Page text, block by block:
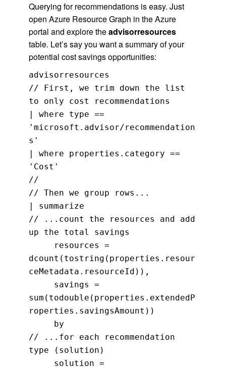
Querying for recommendations is easy. Just
open Azure Resource Graph in the Azure
portal and explore theadvisorresources
table. Let’s say you want a summary of your
potential cost savings opportunities:
advisorresources
// First, we trim down the list
to only cost recommendations
| where type ==
'microsoft.advisor/recommendation
s'
| where properties.category ==
'Cost'
//
// Then we group rows...
| summarize
// ...count the resources and add
up the total savings
resources =
dcount(tostring(properties.resour
ceMetadata.resourceId)),
savings =
sum(todouble(properties.extendedP
roperties.savingsAmount))
by
// ...for each recommendation
type (solution)
solution =